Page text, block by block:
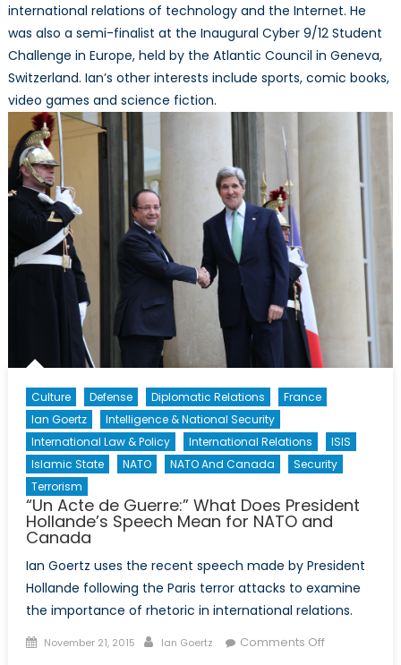
international relations of technology and the Internet. He
was also a semi-finalist at the Inaugural Cyber 9/12 Student
Challenge in Europe, held by the Atlantic Council in Geneva,
Switzerland. Ian’s other interests include sports, comic books,
video games and science fiction.
Culture Defense Diplomatic Relations
France
Ian Goertz
Intelligence & National Security
International Law & Policy
International Relations
ISIS
Islamic State
NATO NATO And Canada
Security
Terrorism
“Un Acte de Guerre:” What Does President
Hollande’s Speech Mean for NATO and
Canada
Ian Goertz uses the recent speech made by President
Hollande following the Paris terror attacks to examine
the importance of rhetoric in international relations.
Posted
November 21, 2015 Author
Ian Goertz Comments Offon